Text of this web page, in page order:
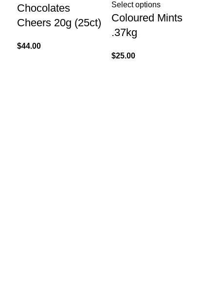
Chocolates
Cheers 20g (25ct)
$44.00
Select options
Coloured Mints
.37kg
$25.00